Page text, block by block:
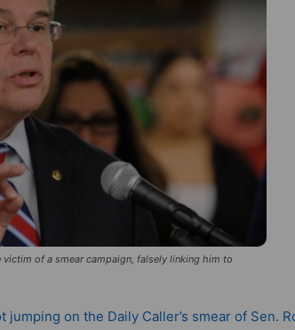
of a smear campaign, falsely linking him to
on the Daily Caller’s smear of Sen.